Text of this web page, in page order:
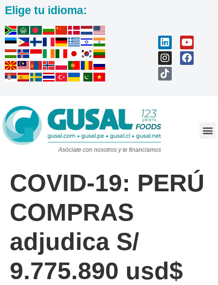
Elige tu idioma:
Asóciate con nosotros y te financiamos
COVID-19: PERÚ
COMPRAS
adjudica S/
9.775.890 usd$